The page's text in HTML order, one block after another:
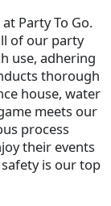
Party To Go.
of our party
use, adhering
thorough
house, water
meets our
process
their events
is our top